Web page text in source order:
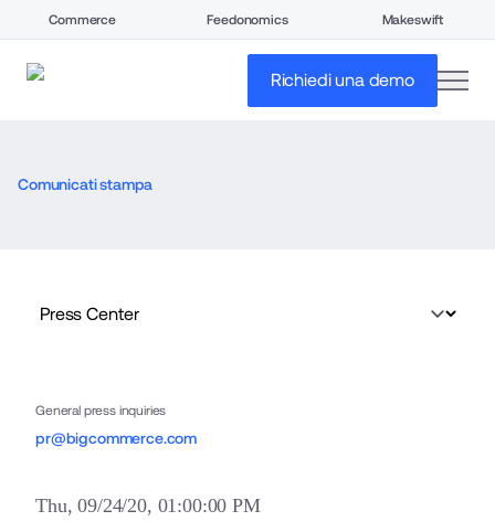
Commerce Feedonomics Makeswift
Richiedi una demo
Comunicati stampa
General press inquiries
pr@bigcommerce.com
Thu, 09/24/20, 01:00:00 PM